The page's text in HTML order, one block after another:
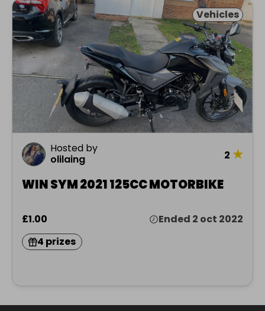
Vehicles
Hosted by
olilaing
2 ★
WIN SYM 2021 125CC MOTORBIKE
£1.00
Ended 2 oct 2022
4 prizes